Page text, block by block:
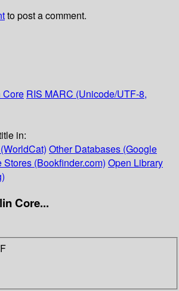
to post a comment.
Core RIS MARC (Unicode/UTF-8,
in:
Other Databases (Google
Stores (Bookfinder.com) Open Library
Core...